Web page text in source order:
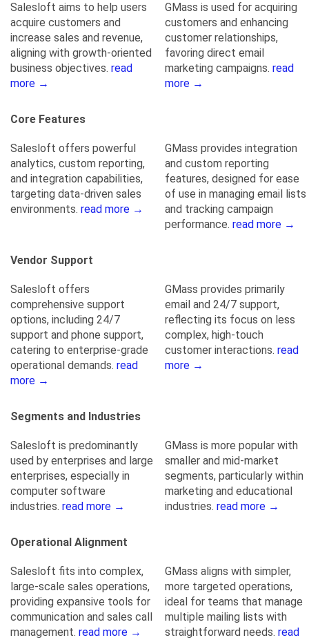
Salesloft aims to help users
acquire customers and
increase sales and revenue,
aligning with growth-oriented
business objectives. read
more →
GMass is used for acquiring
customers and enhancing
customer relationships,
favoring direct email
marketing campaigns. read
more →
Core Features
Salesloft offers powerful
analytics, custom reporting,
and integration capabilities,
targeting data-driven sales
environments. read more →
GMass provides integration
and custom reporting
features, designed for ease
of use in managing email lists
and tracking campaign
performance. read more →
Vendor Support
Salesloft offers
comprehensive support
options, including 24/7
support and phone support,
catering to enterprise-grade
operational demands. read
more →
GMass provides primarily
email and 24/7 support,
reflecting its focus on less
complex, high-touch
customer interactions. read
more →
Segments and Industries
Salesloft is predominantly
used by enterprises and large
enterprises, especially in
computer software
industries. read more →
GMass is more popular with
smaller and mid-market
segments, particularly within
marketing and educational
industries. read more →
Operational Alignment
Salesloft fits into complex,
large-scale sales operations,
providing expansive tools for
communication and sales call
management. read more →
GMass aligns with simpler,
more targeted operations,
ideal for teams that manage
multiple mailing lists with
straightforward needs. read